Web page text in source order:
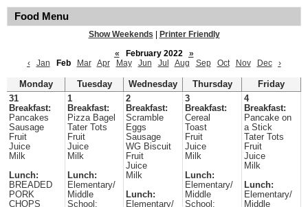
Food Menu
Show Weekends
Printer Friendly
«
February 2022
»
‹
Jan Feb Mar Apr May Jun Jul Aug Sep Oct Nov Dec ›
Monday Tuesday Wednesday Thursday
Friday
31
Breakfast:
Pancakes
Sausage
Fruit
Juice
Milk
Lunch:
BREADED
PORK
CHOPS
1
Breakfast:
Pizza Bagel
Tater Tots
Fruit
Juice
Milk
Lunch:
Elementary/
Middle
School:
2
Breakfast:
Scramble
Eggs
Sausage
WG Biscuit
Fruit
Juice
Milk
Lunch:
Elementary/
3
Breakfast:
Cereal
Toast
Fruit
Juice
Milk
Lunch:
Elementary/
Middle
School:
4
Breakfast:
Pancake on
a Stick
Tater Tots
Fruit
Juice
Milk
Lunch:
Elementary/
Middle